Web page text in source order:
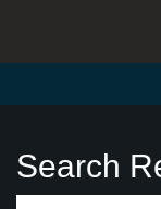
Search